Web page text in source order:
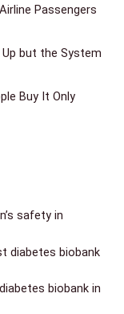
Passengers
but the System
Buy It Only
safety in
diabetes biobank
biobank in